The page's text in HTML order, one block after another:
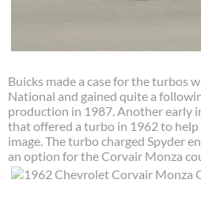
Buicks made a case for the turbos
National and gained quite a
production in 1987. Another early
that offered a turbo in 1962 to help
image. The turbo charged Spyder
an option for the Corvair Monza